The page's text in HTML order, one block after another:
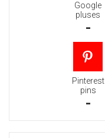
Google
pluses
-
Pinterest
pins
-